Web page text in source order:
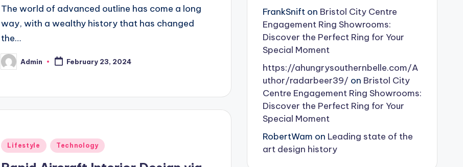
The world of advanced outline has come a long
way, with a wealthy history that has changed
the…
Posted
by
Admin February 23, 2024
Posted
Lifestyle Technology
FrankSnifton Bristol City Centre
Engagement Ring Showrooms:
Discover the Perfect Ring for Your
Special Moment
https://ahungrysouthernbelle.com/A
uthor/radarbeer39/ on Bristol City
Centre Engagement Ring Showrooms:
Discover the Perfect Ring for Your
Special Moment
RobertWam on Leading state of the
art design history